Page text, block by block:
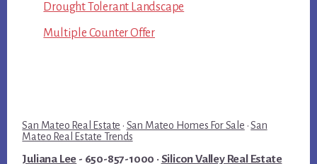
Drought Tolerant Landscape
Multiple Counter Offer
San Mateo Real Estate · San Mateo Homes For Sale ·San
Mateo Real Estate Trends
Juliana Lee - 650-857-1000 · Silicon Valley Real Estate